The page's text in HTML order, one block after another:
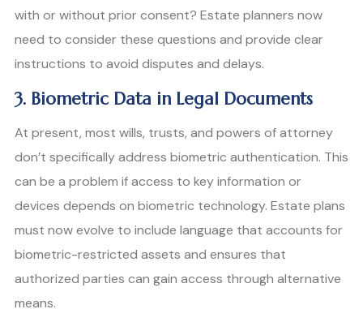
with or without prior consent? Estate planners now
need to consider these questions and provide clear
instructions to avoid disputes and delays.
3. Biometric Data in Legal Documents
At present, most wills, trusts, and powers of attorney
don’t specifically address biometric authentication. This
can be a problem if access to key information or
devices depends on biometric technology. Estate plans
must now evolve to include language that accounts for
biometric-restricted assets and ensures that
authorized parties can gain access through alternative
means.